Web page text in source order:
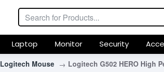
Laptop Monitor Security
Logitech Mouse Logitech G502 HERO High